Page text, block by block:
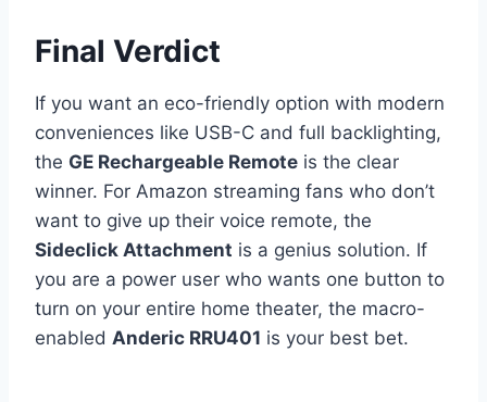
Final Verdict
If you want an eco-friendly option with modern
conveniences like USB-C and full backlighting,
the GE Rechargeable Remote is the clear
winner. For Amazon streaming fans who don’t
want to give up their voice remote, the
Sideclick Attachment is a genius solution. If
you are a power user who wants one button to
turn on your entire home theater, the macro-
enabled Anderic RRU401 is your best bet.